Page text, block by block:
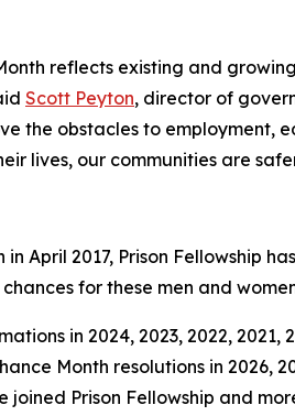
reflects existing and
Scott Peyton, director of
the obstacles to employment,
lives, our communities are
April 2017, Prison
for these men and
in 2024, 2023, 2022, 2021,
Month resolutions in 2026,
joined Prison Fellowship and